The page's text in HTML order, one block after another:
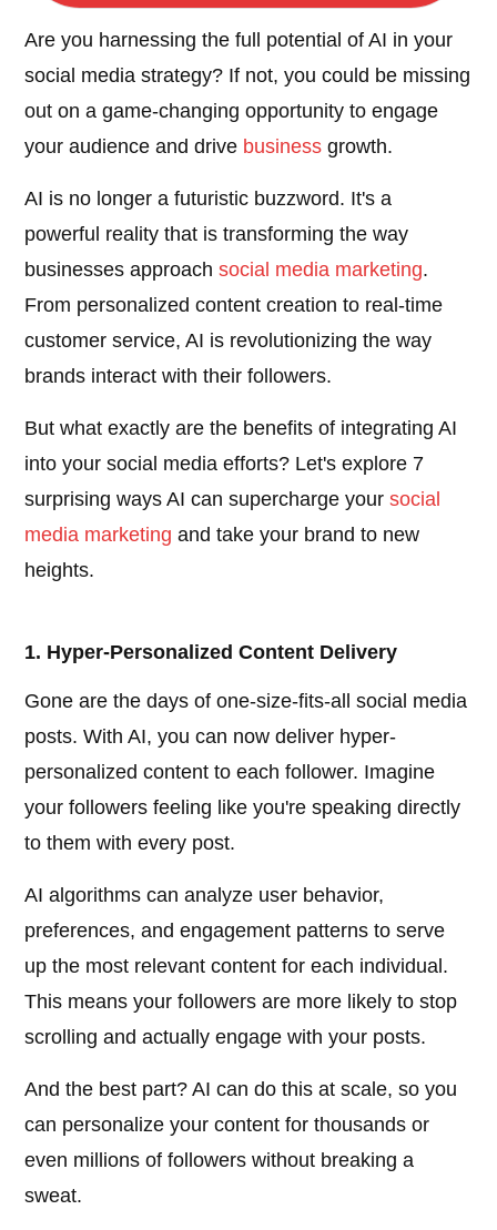
Are you harnessing the full potential of AI in your
social media strategy? If not, you could be missing
out on a game-changing opportunity to engage
your audience and drive business growth.
AI is no longer a futuristic buzzword. It's a
powerful reality that is transforming the way
businesses approachsocial media marketing.
From personalized content creation to real-time
customer service, AI is revolutionizing the way
brands interact with their followers.
But what exactly are the benefits of integrating AI
into your social media efforts? Let's explore 7
surprising ways AI can supercharge yoursocial
media marketing and take your brand to new
heights.
1. Hyper-Personalized Content Delivery
Gone are the days of one-size-fits-all social media
posts. With AI, you can now deliver hyper-
personalized content to each follower. Imagine
your followers feeling like you're speaking directly
to them with every post.
AI algorithms can analyze user behavior,
preferences, and engagement patterns to serve
up the most relevant content for each individual.
This means your followers are more likely to stop
scrolling and actually engage with your posts.
And the best part? AI can do this at scale, so you
can personalize your content for thousands or
even millions of followers without breaking a
sweat.